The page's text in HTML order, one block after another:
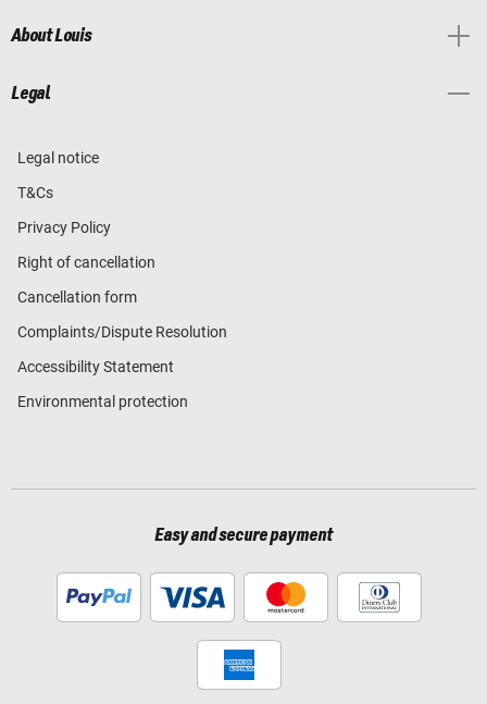
About Louis
Legal
Legal notice
T&Cs
Privacy Policy
Right of cancellation
Cancellation form
Complaints/Dispute Resolution
Accessibility Statement
Environmental protection
Easy and secure payment